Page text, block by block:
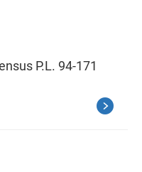
P.L. 94-171